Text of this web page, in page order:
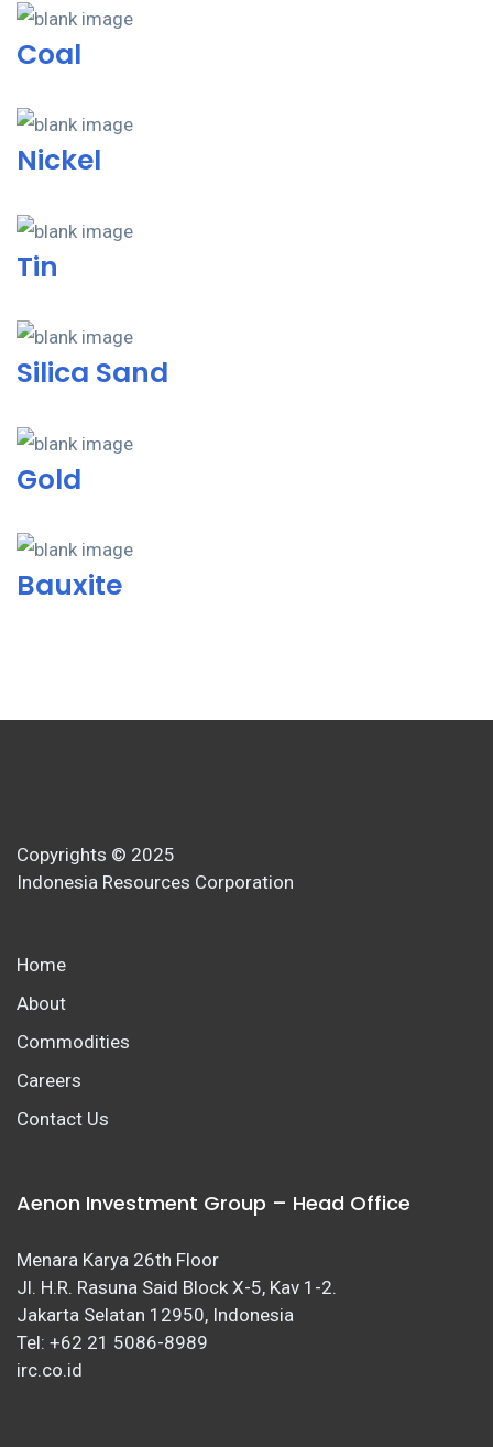
Coal
Nickel
Tin
Silica Sand
Gold
Bauxite
Copyrights © 2025
Indonesia Resources Corporation
Home
About
Commodities
Careers
Contact Us
Aenon Investment Group – Head Office
Menara Karya 26th Floor
Jl. H.R. Rasuna Said Block X-5, Kav 1-2.
Jakarta Selatan 12950, Indonesia
Tel: +62 21 5086-8989
irc.co.id